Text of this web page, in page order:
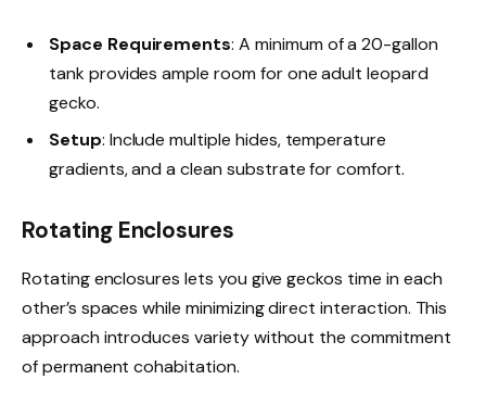
Space Requirements: A minimum of a 20-gallon
tank provides ample room for one adult leopard
gecko.
Setup: Include multiple hides, temperature
gradients, and a clean substrate for comfort.
Rotating Enclosures
Rotating enclosures lets you give geckos time in each
other’s spaces while minimizing direct interaction. This
approach introduces variety without the commitment
of permanent cohabitation.